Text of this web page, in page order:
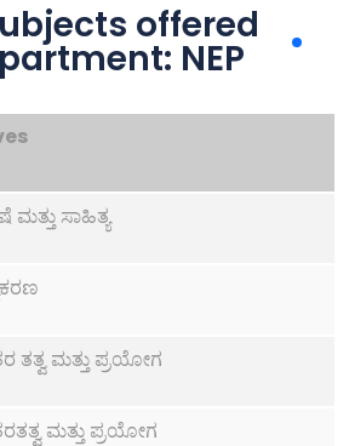
offered
NEP
ಮತ್ತು ಸಾಹಿತ್ಯ
ತತ್ವ ಮತ್ತು ಪ್ರಯೋಗ
ಮತ್ತು ಪ್ರಯೋಗ